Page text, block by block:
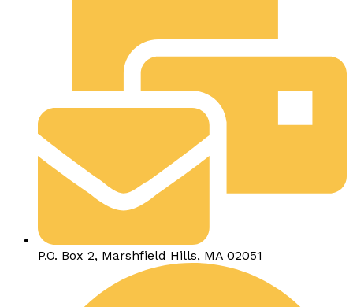
P.O. Box 2, Marshfield Hills, MA 02051